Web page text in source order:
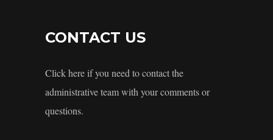
CONTACT US
Click here if you need to contact the
administrative team with your comments or
questions.